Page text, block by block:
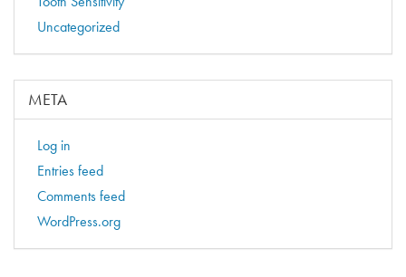
Uncategorized
META
Log in
Entries feed
Comments feed
WordPress.org